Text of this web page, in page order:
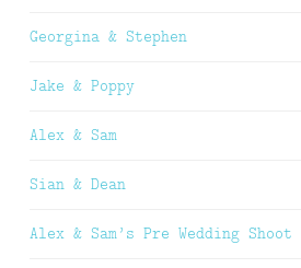
Georgina & Stephen
Jake & Poppy
Alex & Sam
Sian & Dean
Alex & Sam’s Pre Wedding Shoot